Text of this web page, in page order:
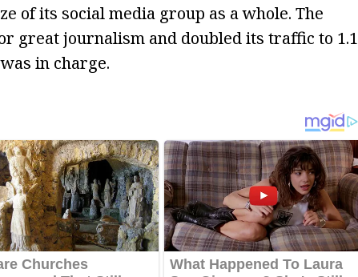
of its social media group as a whole. The
great journalism and doubled its traffic to 1.1
in charge.